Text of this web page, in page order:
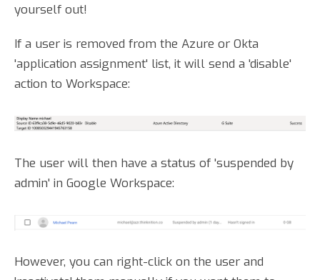
yourself out!
If a user is removed from the Azure or Okta
'application assignment' list, it will send a 'disable'
action to Workspace:
The user will then have a status of 'suspended by
admin' in Google Workspace:
However, you can right-click on the user and